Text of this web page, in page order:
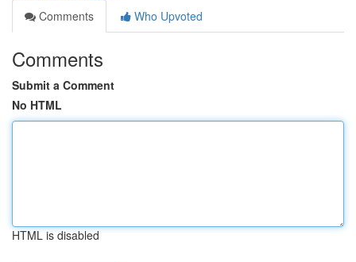
Comments
Who Upvoted
Comments
Submit a Comment
No HTML
HTML is disabled